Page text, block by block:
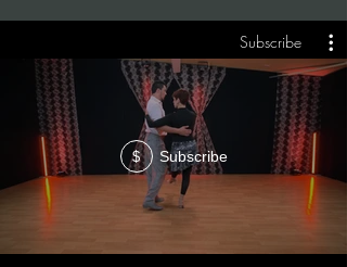
Subscribe
$ Subscribe